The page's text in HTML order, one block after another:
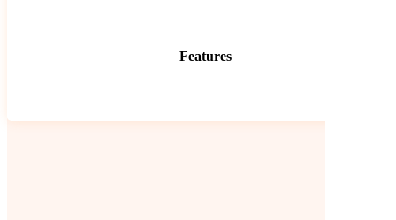
Features